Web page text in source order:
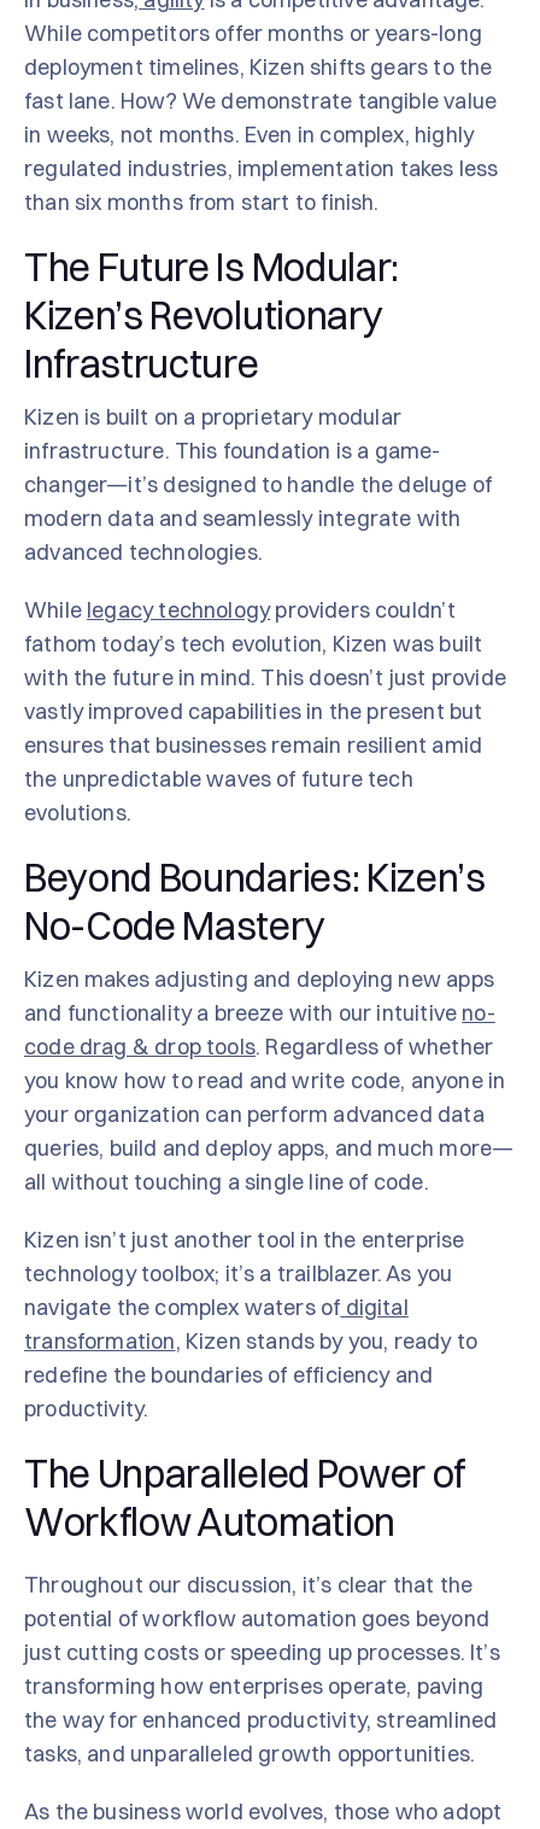
While competitors offer months or years-long
deployment timelines, Kizen shifts gears to the
fast lane. How? We demonstrate tangible value
in weeks, not months. Even in complex, highly
regulated industries, implementation takes less
than six months from start to finish.
The Future Is Modular:
Kizen’s Revolutionary
Infrastructure
Kizen is built on a proprietary modular
infrastructure. This foundation is a game-
changer—it’s designed to handle the deluge of
modern data and seamlessly integrate with
advanced technologies.
While legacy technologyproviders couldn’t
fathom today’s tech evolution, Kizen was built
with the future in mind. This doesn’t just provide
vastly improved capabilities in the present but
ensures that businesses remain resilient amid
the unpredictable waves of future tech
evolutions.
Beyond Boundaries: Kizen’s
No-Code Mastery
Kizen makes adjusting and deploying new apps
and functionality a breeze with our intuitive no-
code drag & drop tools. Regardless of whether
you know how to read and write code, anyone in
your organization can perform advanced data
queries, build and deploy apps, and much more—
all without touching a single line of code.
Kizen isn’t just another tool in the enterprise
technology toolbox; it’s a trailblazer. As you
navigate the complex waters of digital
transformation, Kizen stands by you, ready to
redefine the boundaries of efficiency and
productivity.
The Unparalleled Power of
Workflow Automation
Throughout our discussion, it’s clear that the
potential of workflow automation goes beyond
just cutting costs or speeding up processes. It’s
transforming how enterprises operate, paving
the way for enhanced productivity, streamlined
tasks, and unparalleled growth opportunities.
As the business world evolves, those who adopt